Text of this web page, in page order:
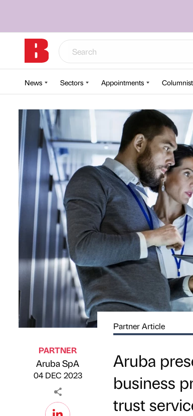
News Sectors Appointments
Published by
PARTNER
Aruba SpA
04 DEC 2023
Partner Article
Aruba
business
trust